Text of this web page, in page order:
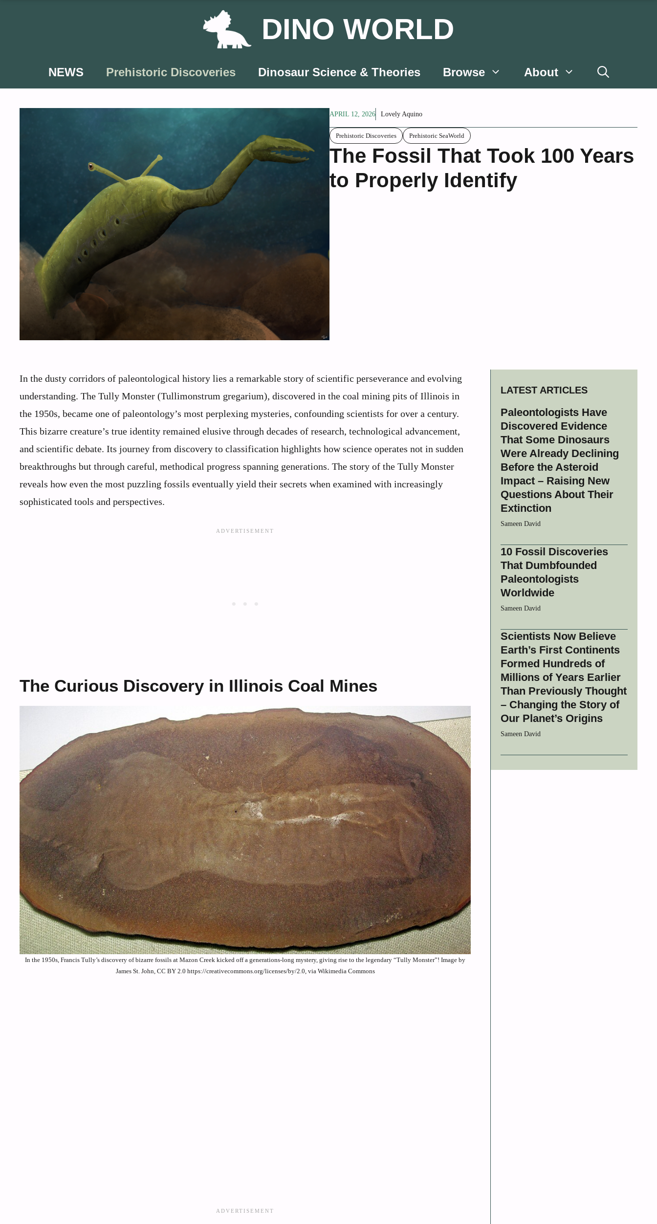
DINO WORLD
NEWS Prehistoric Discoveries Dinosaur Science & Theories Browse About
APRIL 12, 2026 Lovely Aquino
Prehistoric Discoveries Prehistoric SeaWorld
The Fossil That Took 100 Years
to Properly Identify
In the dusty corridors of paleontological history lies a remarkable story of scientific perseverance and evolving
understanding. The Tully Monster (Tullimonstrum gregarium), discovered in the coal mining pits of Illinois in
the 1950s, became one of paleontology’s most perplexing mysteries, confounding scientists for over a century.
This bizarre creature’s true identity remained elusive through decades of research, technological advancement,
and scientific debate. Its journey from discovery to classification highlights how science operates not in sudden
breakthroughs but through careful, methodical progress spanning generations. The story of the Tully Monster
reveals how even the most puzzling fossils eventually yield their secrets when examined with increasingly
sophisticated tools and perspectives.
The Curious Discovery in Illinois Coal Mines
In the 1950s, Francis Tully’s discovery of bizarre fossils at Mazon Creek kicked off a generations-long mystery, giving rise to the legendary “Tully Monster”! Image by
James St. John, CC BY 2.0 https://creativecommons.org/licenses/by/2.0, via Wikimedia Commons
LATEST ARTICLES
Paleontologists Have
Discovered Evidence
That Some Dinosaurs
Were Already Declining
Before the Asteroid
Impact – Raising New
Questions About Their
Extinction
Sameen David
10 Fossil Discoveries
That Dumbfounded
Paleontologists
Worldwide
Sameen David
Scientists Now Believe
Earth’s First Continents
Formed Hundreds of
Millions of Years Earlier
Than Previously Thought
– Changing the Story of
Our Planet’s Origins
Sameen David